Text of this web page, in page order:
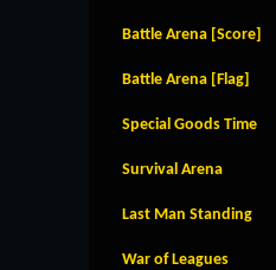
Battle Arena [Score]
Battle Arena [Flag]
Special Goods Time
Survival Arena
Last Man Standing
War of Leagues